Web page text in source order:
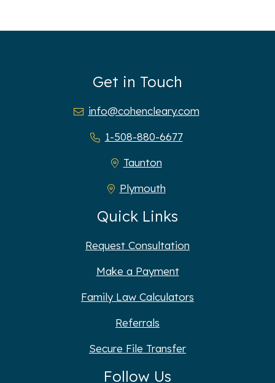
Get in Touch
info@cohencleary.com
1-508-880-6677
Taunton
Plymouth
Quick Links
Request Consultation
Make a Payment
Family Law Calculators
Referrals
Secure File Transfer
Follow Us